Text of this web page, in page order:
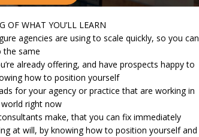
OF WHAT YOU’LL LEARN
agencies are using to scale quickly, so you can
the same
already offering, and have prospects happy to
how to position yourself
for your agency or practice that are working in
right now
make, that you can fix immediately
at will, by knowing how to position yourself and